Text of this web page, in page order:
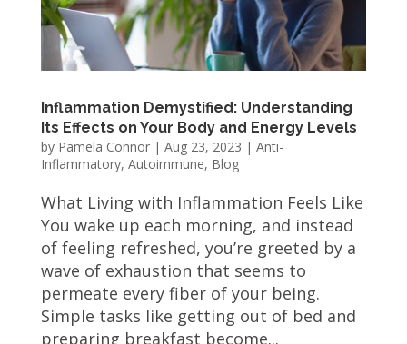
Inflammation Demystified: Understanding
Its Effects on Your Body and Energy Levels
by Pamela Connor| Aug 23, 2023 | Anti-
Inflammatory, Autoimmune, Blog
What Living with Inflammation Feels Like
You wake up each morning, and instead
of feeling refreshed, you’re greeted by a
wave of exhaustion that seems to
permeate every fiber of your being.
Simple tasks like getting out of bed and
preparing breakfast become...